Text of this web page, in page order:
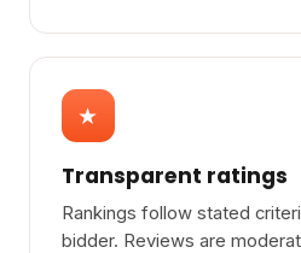
★
Transparent ratings
Rankings follow stated
bidder. Reviews are